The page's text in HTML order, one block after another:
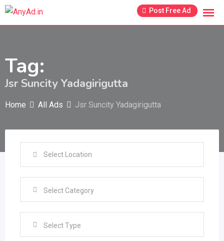
Skip
Post Free Ad
Tag:
Jsr Suncity Yadagirigutta
Home All Ads Jsr Suncity Yadagirigutta
Select Type